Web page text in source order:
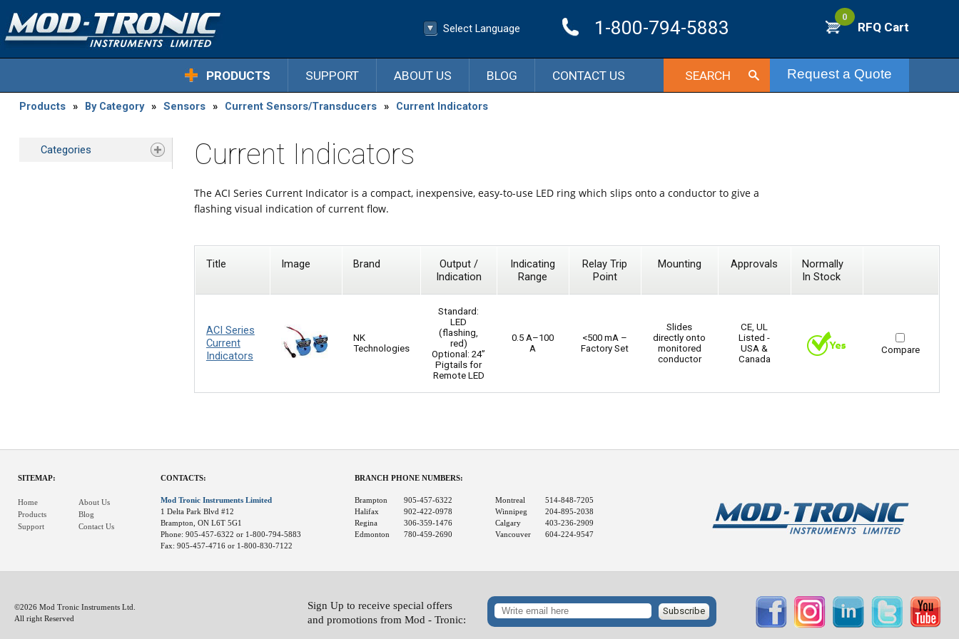
RFQ Cart
0
1-800-794-5883
Select Language
Select Language ▼
Request a Quote
SEARCH
PRODUCTS SUPPORT ABOUT US BLOG CONTACT US
Products » By Category » Sensors » Current Sensors/Transducers » Current Indicators
Categories Current Indicators
The ACI Series Current Indicator is a compact, inexpensive, easy-to-use LED ring which slips onto a conductor to give a
flashing visual indication of current flow.
Title Image Brand
Output /
Indication
Indicating
Range
Relay Trip
Point
Mounting Approvals
Normally
In Stock
ACI Series
Current
Indicators
NK
Technologies
Standard:
LED
(flashing,
red)
Optional: 24”
Pigtails for
Remote LED
0.5 A–100
A
<500 mA –
Factory Set
Slides
directly onto
monitored
conductor
CE, UL
Listed -
USA &
Canada
Compare
SITEMAP:
Home
Products
Support
About Us
Blog
Contact Us
CONTACTS:
Mod Tronic Instruments Limited
1 Delta Park Blvd #12
Brampton, ON L6T 5G1
Phone: 905-457-6322 or 1-800-794-5883
Fax: 905-457-4716 or 1-800-830-7122
BRANCH PHONE NUMBERS:
Brampton
Halifax
Regina
Edmonton
905-457-6322
902-422-0978
306-359-1476
780-459-2690
Montreal
Winnipeg
Calgary
Vancouver
514-848-7205
204-895-2038
403-236-2909
604-224-9547
©2026 Mod Tronic Instruments Ltd.
All right Reserved
Sign Up to receive special offers
and promotions from Mod - Tronic:
Subscribe